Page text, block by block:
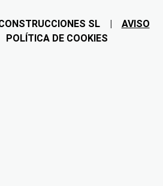
SL
AVISO
POLÍTICA DE COOKIES